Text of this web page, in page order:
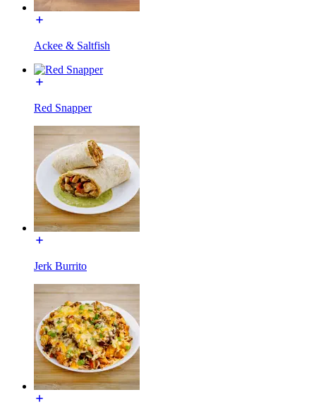
Ackee & Saltfish
Red Snapper
Jerk Burrito